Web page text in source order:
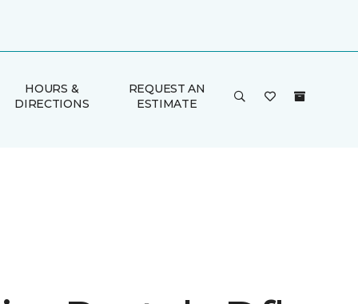
HOURS &
DIRECTIONS
REQUEST AN
ESTIMATE